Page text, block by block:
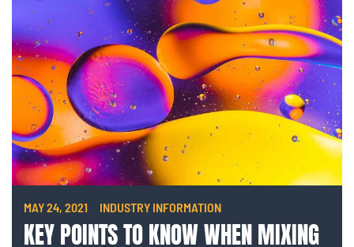
MAY 24, 2021 INDUSTRY INFORMATION
KEY POINTS TO KNOW WHEN MIXING